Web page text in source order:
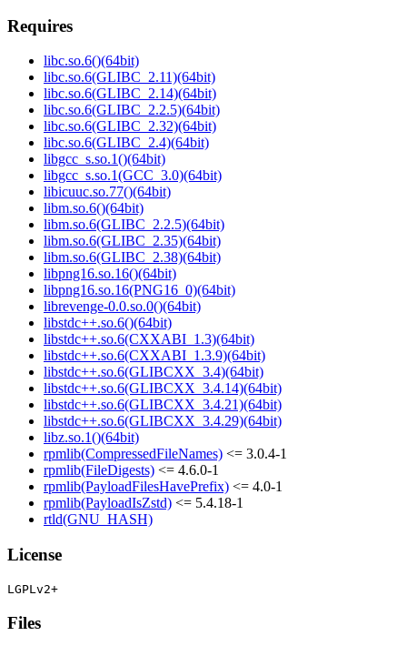
Requires
libc.so.6()(64bit)
libc.so.6(GLIBC_2.11)(64bit)
libc.so.6(GLIBC_2.14)(64bit)
libc.so.6(GLIBC_2.2.5)(64bit)
libc.so.6(GLIBC_2.32)(64bit)
libc.so.6(GLIBC_2.4)(64bit)
libgcc_s.so.1()(64bit)
libgcc_s.so.1(GCC_3.0)(64bit)
libicuuc.so.77()(64bit)
libm.so.6()(64bit)
libm.so.6(GLIBC_2.2.5)(64bit)
libm.so.6(GLIBC_2.35)(64bit)
libm.so.6(GLIBC_2.38)(64bit)
libpng16.so.16()(64bit)
libpng16.so.16(PNG16_0)(64bit)
librevenge-0.0.so.0()(64bit)
libstdc++.so.6()(64bit)
libstdc++.so.6(CXXABI_1.3)(64bit)
libstdc++.so.6(CXXABI_1.3.9)(64bit)
libstdc++.so.6(GLIBCXX_3.4)(64bit)
libstdc++.so.6(GLIBCXX_3.4.14)(64bit)
libstdc++.so.6(GLIBCXX_3.4.21)(64bit)
libstdc++.so.6(GLIBCXX_3.4.29)(64bit)
libz.so.1()(64bit)
rpmlib(CompressedFileNames) <= 3.0.4-1
rpmlib(FileDigests) <= 4.6.0-1
rpmlib(PayloadFilesHavePrefix) <= 4.0-1
rpmlib(PayloadIsZstd) <= 5.4.18-1
rtld(GNU_HASH)
License
Files